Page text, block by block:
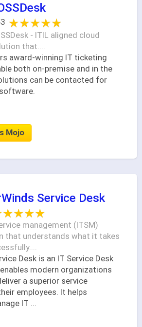
★★★★★
★★★★★
- ITIL aligned cloud
that....
award-winning IT ticketing
both on-premise and in the
can be contacted for
Mojo
Service Desk
management (ITSM)
that understands what it takes
Desk is an IT Service Desk
modern organizations
a superior service
employees. It helps
IT ...